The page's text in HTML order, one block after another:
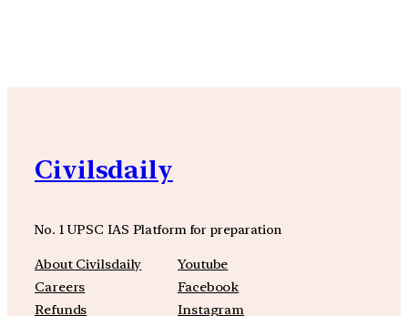
Civilsdaily
No. 1 UPSC IAS Platform for preparation
About Civilsdaily
Careers
Refunds
Youtube
Facebook
Instagram